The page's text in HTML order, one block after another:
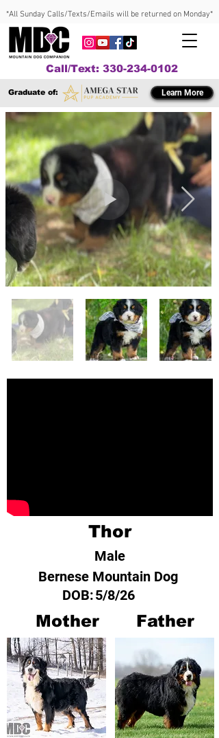
*All Sunday Calls/Texts/Emails will be returned on Monday*
Call/Text: 330-234-0102
Graduate of: Learn More
Thor
Male
Bernese Mountain Dog
DOB:5/8/26
Mother Father